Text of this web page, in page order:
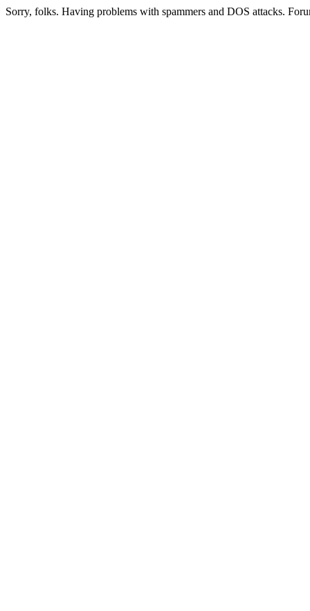
Sorry, folks. Having problems with spammers and DOS attacks.